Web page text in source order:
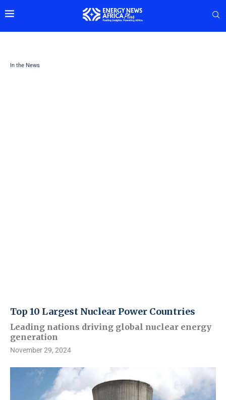
In the News
Top 10 Largest Nuclear Power Countries
Leading nations driving global nuclear energy
generation
November 29, 2024